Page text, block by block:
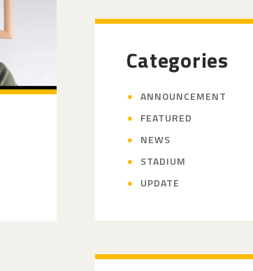
Categories
ANNOUNCEMENT
FEATURED
NEWS
STADIUM
UPDATE